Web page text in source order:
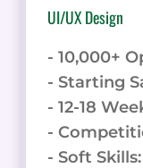
UI/UX Design
- 10,000+
- Starting
- 12-18
-
- Soft